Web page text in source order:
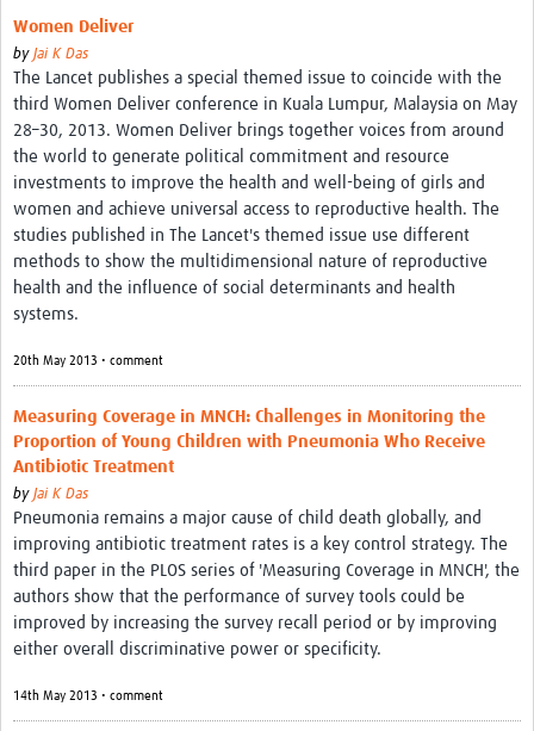
Women Deliver
by Jai K Das
The Lancet publishes a special themed issue to coincide with the
third Women Deliver conference in Kuala Lumpur, Malaysia on May
28–30, 2013. Women Deliver brings together voices from around
the world to generate political commitment and resource
investments to improve the health and well-being of girls and
women and achieve universal access to reproductive health. The
studies published in The Lancet's themed issue use different
methods to show the multidimensional nature of reproductive
health and the influence of social determinants and health
systems.
20th May 2013 • comment
Measuring Coverage in MNCH: Challenges in Monitoring the
Proportion of Young Children with Pneumonia Who Receive
Antibiotic Treatment
by Jai K Das
Pneumonia remains a major cause of child death globally, and
improving antibiotic treatment rates is a key control strategy. The
third paper in the PLOS series of 'Measuring Coverage in MNCH', the
authors show that the performance of survey tools could be
improved by increasing the survey recall period or by improving
either overall discriminative power or specificity.
14th May 2013 • comment